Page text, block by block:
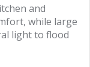
and
while large
light to flood